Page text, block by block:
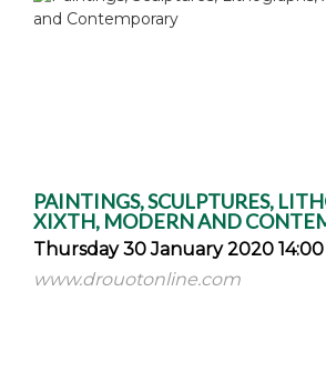
PAINTINGS, SCULPTURES,
XIXTH, MODERN AND
Thursday 30 January 2020 14:00
www.drouotonline.com